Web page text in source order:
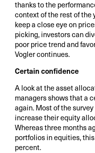
thanks to the
context of the rest of the
keep a close eye on
picking, investors can
poor price trend and
Vogler continues.
Certain confidence
A look at the asset
managers shows that a
again. Most of the
increase their equity
Whereas three months
portfolios in equities,
percent.